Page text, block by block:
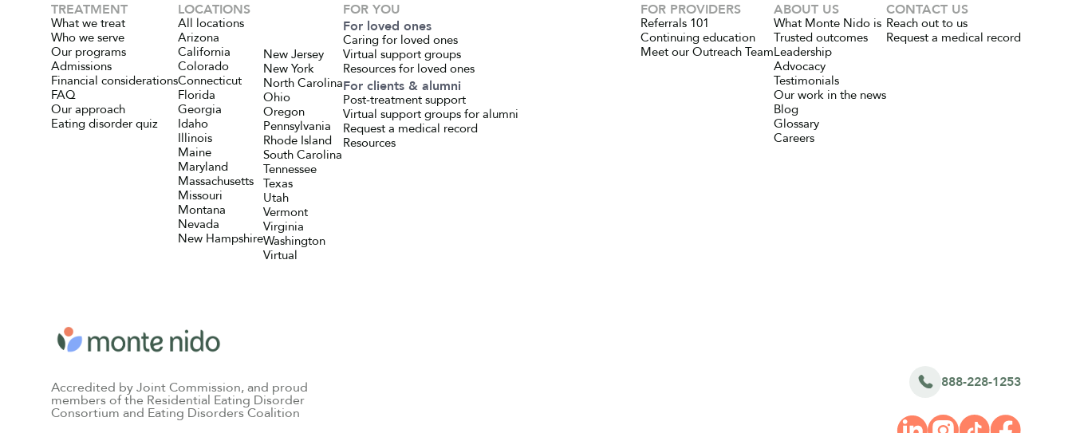
TREATMENT
What we treat
Who we serve
Our programs
Admissions
Financial considerations
FAQ
Our approach
Eating disorder quiz
LOCATIONS
All locations
Arizona
California
Colorado
Connecticut
Florida
Georgia
Idaho
Illinois
Maine
Maryland
Massachusetts
Missouri
Montana
Nevada
New Hampshire
New Jersey
New York
North Carolina
Ohio
Oregon
Pennsylvania
Rhode Island
South Carolina
Tennessee
Texas
Utah
Vermont
Virginia
Washington
Virtual
FOR YOU
For loved ones
Caring for loved ones
Virtual support groups
Resources for loved ones
For clients & alumni
Post-treatment support
Virtual support groups for alumni
Request a medical record
Resources
FOR PROVIDERS
Referrals 101
Continuing education
Meet our Outreach Team
ABOUT US
What Monte Nido is
Trusted outcomes
Leadership
Advocacy
Testimonials
Our work in the news
Blog
Glossary
Careers
CONTACT US
Reach out to us
Request a medical record
Accredited by Joint Commission, and proud
members of the Residential Eating Disorder
Consortium and Eating Disorders Coalition
888-228-1253